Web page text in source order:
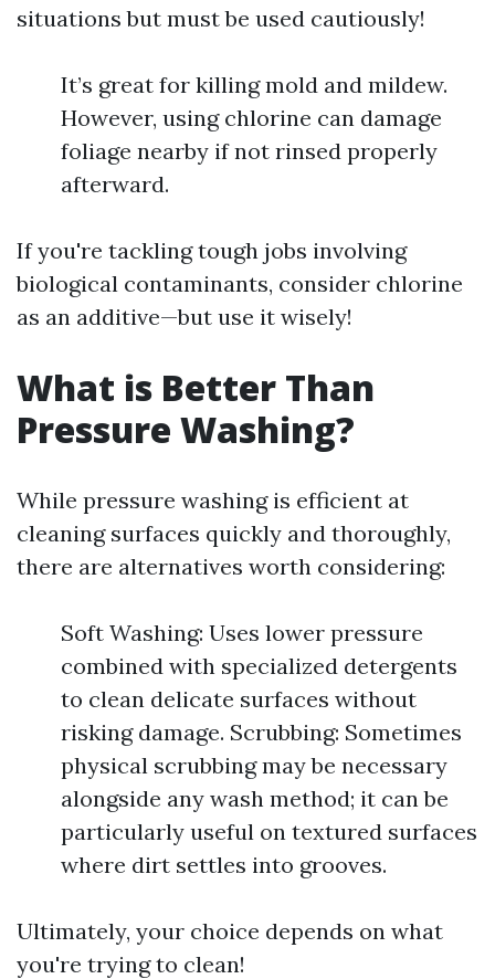
situations but must be used cautiously!
It’s great for killing mold and mildew.
However, using chlorine can damage
foliage nearby if not rinsed properly
afterward.
If you're tackling tough jobs involving
biological contaminants, consider chlorine
as an additive—but use it wisely!
What is Better Than
Pressure Washing?
While pressure washing is efficient at
cleaning surfaces quickly and thoroughly,
there are alternatives worth considering:
Soft Washing: Uses lower pressure
combined with specialized detergents
to clean delicate surfaces without
risking damage. Scrubbing: Sometimes
physical scrubbing may be necessary
alongside any wash method; it can be
particularly useful on textured surfaces
where dirt settles into grooves.
Ultimately, your choice depends on what
you're trying to clean!